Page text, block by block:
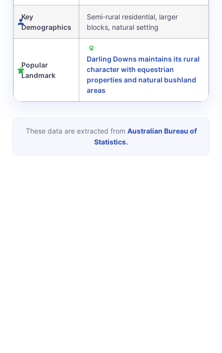
Key
Demographics
Semi-rural residential, larger
blocks, natural setting
Popular
Landmark
Darling Downs maintains its rural
character with equestrian
properties and natural bushland
areas
These data are extracted from Australian Bureau of
Statistics.